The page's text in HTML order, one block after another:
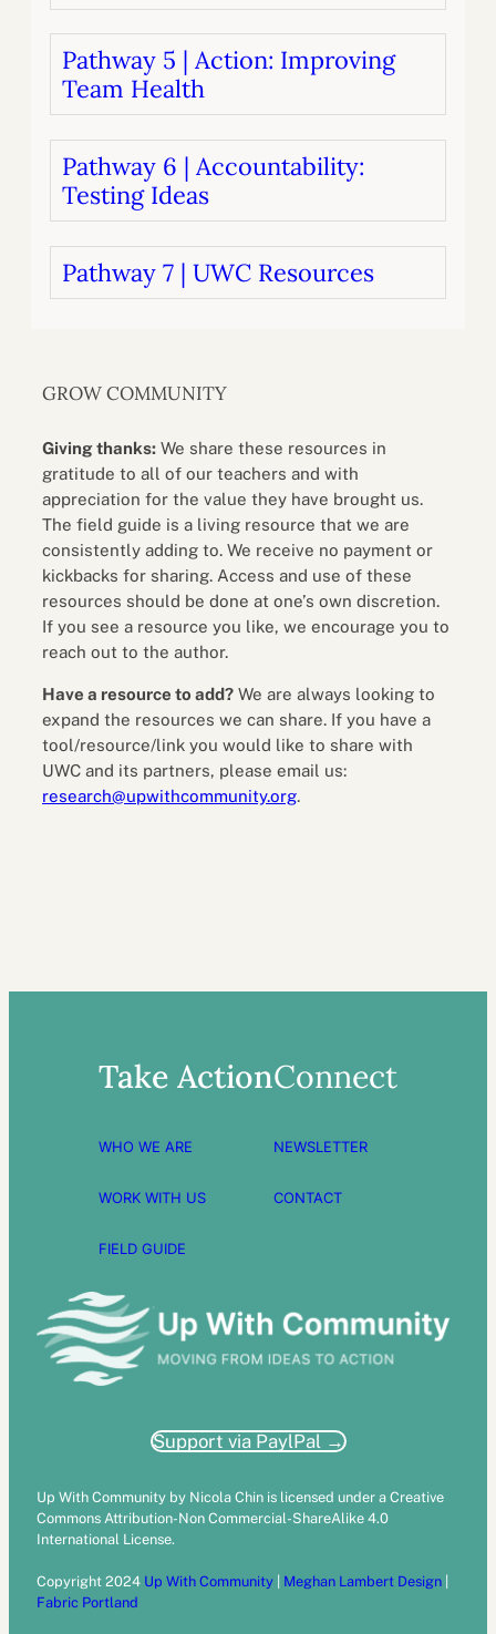
Pathway 5 | Action: Improving
Team Health
Pathway 6 | Accountability:
Testing Ideas
Pathway 7 | UWC Resources
GROW COMMUNITY
Giving thanks: We share these resources in
gratitude to all of our teachers and with
appreciation for the value they have brought us.
The field guide is a living resource that we are
consistently adding to. We receive no payment or
kickbacks for sharing. Access and use of these
resources should be done at one’s own discretion.
If you see a resource you like, we encourage you to
reach out to the author.
Have a resource to add? We are always looking to
expand the resources we can share. If you have a
tool/resource/link you would like to share with
UWC and its partners, please email us:
research@upwithcommunity.org.
Take Action
WHO WE ARE
WORK WITH US
FIELD GUIDE
Connect
NEWSLETTER
CONTACT
Support via PaylPal →
Up With Community by Nicola Chin is licensed under a Creative
Commons Attribution-Non Commercial-ShareAlike 4.0
International License.
Copyright 2024 Up With Community Meghan Lambert Design
Fabric Portland